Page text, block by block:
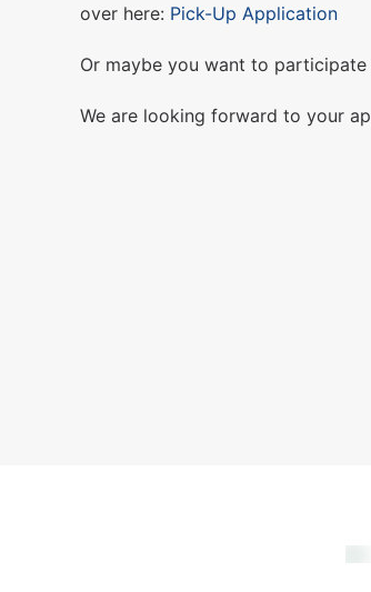
over here: Pick-Up Application
Or maybe you want to
We are looking forward to your